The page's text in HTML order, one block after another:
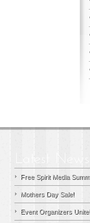
Free Spirit Media
Mothers Day Sale!
Event Organizers Unite!